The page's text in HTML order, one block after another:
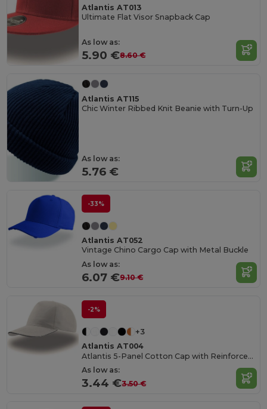
Atlantis AT013
Ultimate Flat Visor Snapback Cap
As low as:
5.90 €8.60 €
Atlantis AT115
Chic Winter Ribbed Knit Beanie with Turn-Up
As low as:
5.76 €
-33%
Atlantis AT052
Vintage Chino Cargo Cap with Metal Buckle
As low as:
6.07 €9.10 €
-2%
+3
Atlantis AT004
Atlantis 5-Panel Cotton Cap with Reinforced Front
As low as:
3.44 €3.50 €